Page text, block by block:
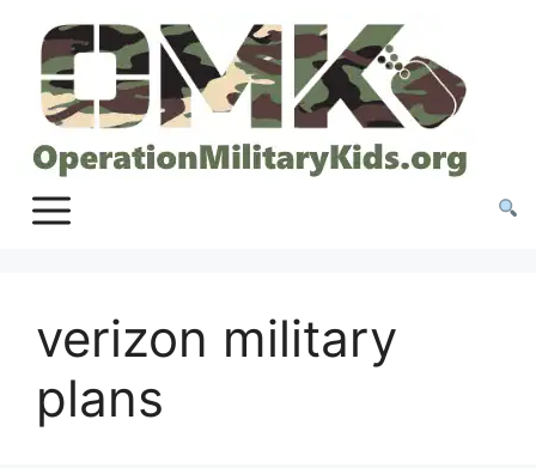
content
verizon military
plans